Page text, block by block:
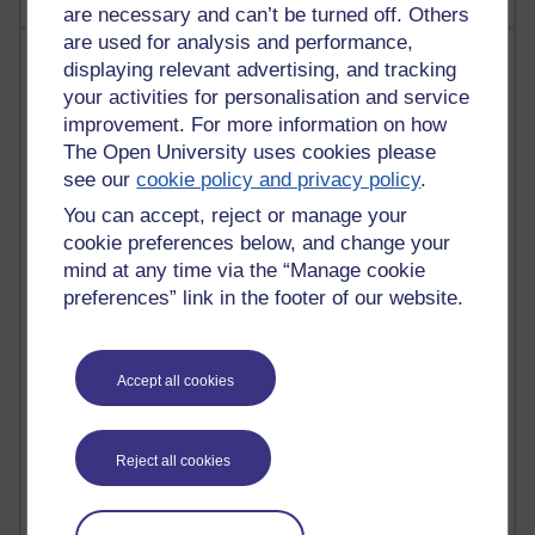
are necessary and can’t be turned off. Others
are used for analysis and performance,
displaying relevant advertising, and tracking
your activities for personalisation and service
improvement. For more information on how
The Open University uses cookies please
see ourcookie policy and privacy policy.
You can accept, reject or manage your
cookie preferences below, and change your
mind at any time via the “Manage cookie
preferences” link in the footer of our website.
Accept all cookies
Reject all cookies
Most visited
Active
Active blogs (contain a post in the past month) with the
most number of visits
Time period
Reflections on e-Learning
Richard Walker's blog
4,118,370 views
Reflections on education, distance learning and